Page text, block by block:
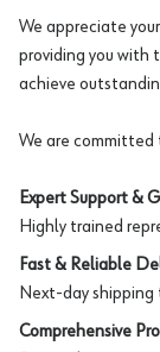
We appreciate
providing you with
achieve
We are committed
Expert Support &
Highly trained
Fast & Reliable
Next-day shipping
Comprehensive